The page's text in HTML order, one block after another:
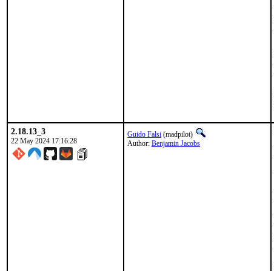
2.18.13_3
22 May 2024 17:16:28
Guido Falsi (madpilot)
Author: Benjamin Jacobs